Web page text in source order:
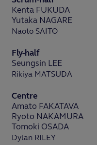
Kenta FUKUDA
Yutaka NAGARE
Naoto SAITO
Fly-half
Seungsin LEE
Rikiya MATSUDA
Centre
Amato FAKATAVA
Ryoto NAKAMURA
Tomoki OSADA
Dylan RILEY